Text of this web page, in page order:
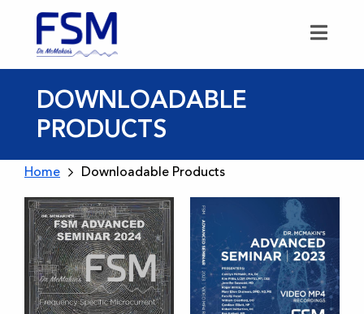
DOWNLOADABLE
PRODUCTS
Home Downloadable Products